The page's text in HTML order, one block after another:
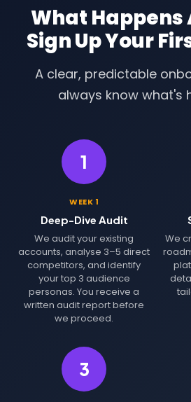
What Happens
Sign Up Your
A clear, predictable
always know what's
1
WEEK 1
Deep-Dive Audit
We audit your existing
accounts, analyse 3–5 direct
competitors, and identify
your top 3 audience
personas. You receive a
written audit report before
we proceed.
We
3